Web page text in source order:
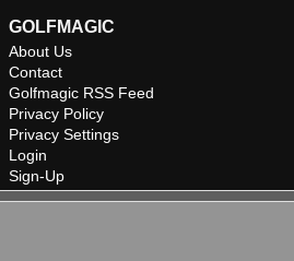
GOLFMAGIC
About Us
Contact
Golfmagic RSS Feed
Privacy Policy
Privacy Settings
Login
Sign-Up